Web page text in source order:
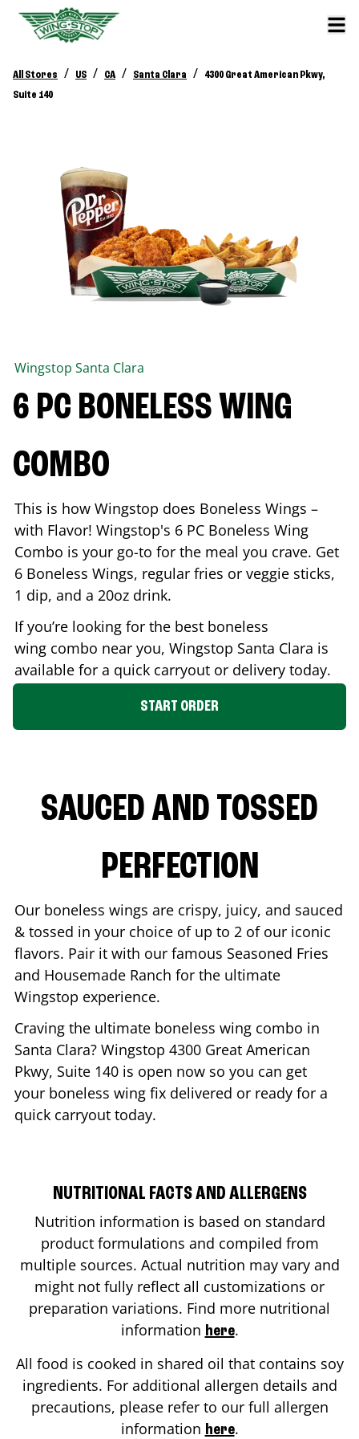
All Stores / US / CA / Santa Clara /
4300 Great American Pkwy,
Suite 140
Wingstop Santa Clara
6 PC BONELESS WING
COMBO
This is how Wingstop does Boneless Wings –
with Flavor! Wingstop's 6 PC Boneless Wing
Combo is your go-to for the meal you crave. Get
6 Boneless Wings, regular fries or veggie sticks,
1 dip, and a 20oz drink.
If you’re looking for the best boneless
wing combo near you, Wingstop Santa Clara is
available for a quick carryout or delivery today.
START ORDER
SAUCED AND TOSSED
PERFECTION
Our boneless wings are crispy, juicy, and sauced
& tossed in your choice of up to 2 of our iconic
flavors. Pair it with our famous Seasoned Fries
and Housemade Ranch for the ultimate
Wingstop experience.
Craving the ultimate boneless wing combo in
Santa Clara? Wingstop 4300 Great American
Pkwy, Suite 140 is open now so you can get
your boneless wing fix delivered or ready for a
quick carryout today.
NUTRITIONAL FACTS AND ALLERGENS
Nutrition information is based on standard
product formulations and compiled from
multiple sources. Actual nutrition may vary and
might not fully reflect all customizations or
preparation variations. Find more nutritional
information here.
All food is cooked in shared oil that contains soy
ingredients. For additional allergen details and
precautions, please refer to our full allergen
information here.